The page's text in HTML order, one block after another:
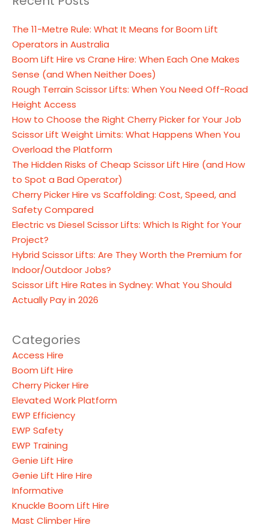
The 11-Metre Rule: What It Means for Boom Lift
Operators in Australia
Boom Lift Hire vs Crane Hire: When Each One Makes
Sense (and When Neither Does)
Rough Terrain Scissor Lifts: When You Need Off-Road
Height Access
How to Choose the Right Cherry Picker for Your Job
Scissor Lift Weight Limits: What Happens When You
Overload the Platform
The Hidden Risks of Cheap Scissor Lift Hire (and How
to Spot a Bad Operator)
Cherry Picker Hire vs Scaffolding: Cost, Speed, and
Safety Compared
Electric vs Diesel Scissor Lifts: Which Is Right for Your
Project?
Hybrid Scissor Lifts: Are They Worth the Premium for
Indoor/Outdoor Jobs?
Scissor Lift Hire Rates in Sydney: What You Should
Actually Pay in 2026
Categories
Access Hire
Boom Lift Hire
Cherry Picker Hire
Elevated Work Platform
EWP Efficiency
EWP Safety
EWP Training
Genie Lift Hire
Genie Lift Hire Hire
Informative
Knuckle Boom Lift Hire
Mast Climber Hire